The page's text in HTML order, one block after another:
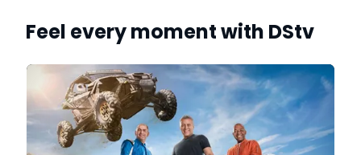
Feel every moment with DStv